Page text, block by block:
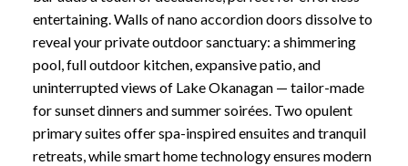
entertaining. Walls of nano accordion doors dissolve to
reveal your private outdoor sanctuary: a shimmering
pool, full outdoor kitchen, expansive patio, and
uninterrupted views of Lake Okanagan — tailor-made
for sunset dinners and summer soirées. Two opulent
primary suites offer spa-inspired ensuites and tranquil
retreats, while smart home technology ensures modern